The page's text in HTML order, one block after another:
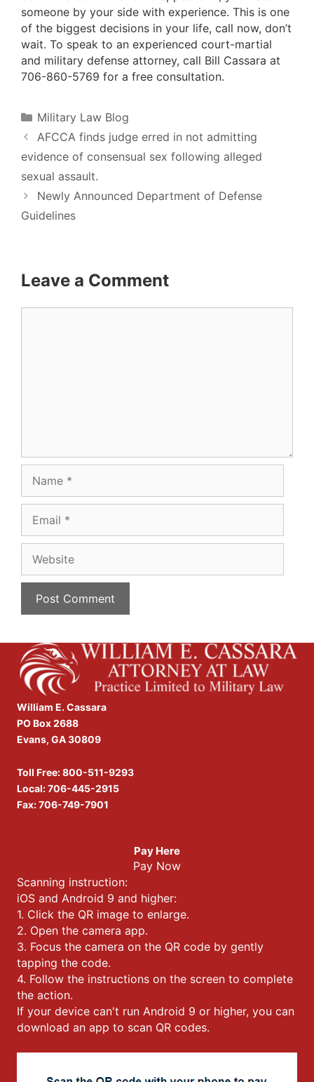
someone by your side with experience. This is one
of the biggest decisions in your life, call now, don’t
wait. To speak to an experienced court-martial
and military defense attorney, call Bill Cassara at
706-860-5769 for a free consultation.
Categories
Military Law Blog
AFCCA finds judge erred in not admitting
evidence of consensual sex following alleged
sexual assault.
Newly Announced Department of Defense
Guidelines
Leave a Comment
William E. Cassara
PO Box 2688
Evans, GA 30809
Toll Free:800-511-9293
Local:706-445-2915
Fax: 706-749-7901
Pay Here
Pay Now
Scanning instruction:
iOS and Android 9 and higher:
1. Click the QR image to enlarge.
2. Open the camera app.
3. Focus the camera on the QR code by gently
tapping the code.
4. Follow the instructions on the screen to complete
the action.
If your device can't run Android 9 or higher, you can
download an app to scan QR codes.